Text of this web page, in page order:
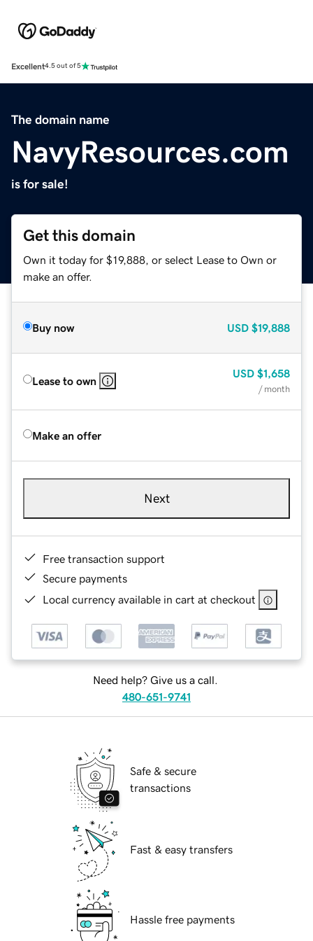
Excellent4.5 out of 5
The domain name
NavyResources.com
is for sale!
Get this domain
Own it today for $19,888, or select Lease to Own or
make an offer.
Buy now USD $19,888
Lease to own
USD $1,658
/ month
Make an offer
Next
Free transaction support
Secure payments
Local currency available in cart at checkout
Need help? Give us a call.
480-651-9741
Safe & secure
transactions
Fast & easy transfers
Hassle free payments